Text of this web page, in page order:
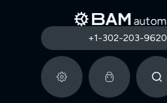
+1-302-203-9620